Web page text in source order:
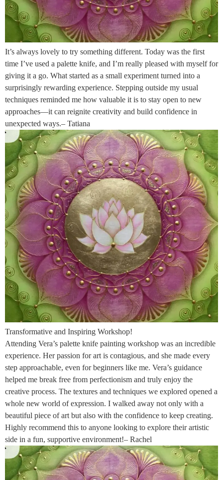
It’s always lovely to try something different. Today was the first
time I’ve used a palette knife, and I’m really pleased with myself for
giving it a go. What started as a small experiment turned into a
surprisingly rewarding experience. Stepping outside my usual
techniques reminded me how valuable it is to stay open to new
approaches—it can reignite creativity and build confidence in
unexpected ways.– Tatiana
Transformative and Inspiring Workshop!
Attending Vera’s palette knife painting workshop was an incredible
experience. Her passion for art is contagious, and she made every
step approachable, even for beginners like me. Vera’s guidance
helped me break free from perfectionism and truly enjoy the
creative process. The textures and techniques we explored opened a
whole new world of expression. I walked away not only with a
beautiful piece of art but also with the confidence to keep creating.
Highly recommend this to anyone looking to explore their artistic
side in a fun, supportive environment!– Rachel